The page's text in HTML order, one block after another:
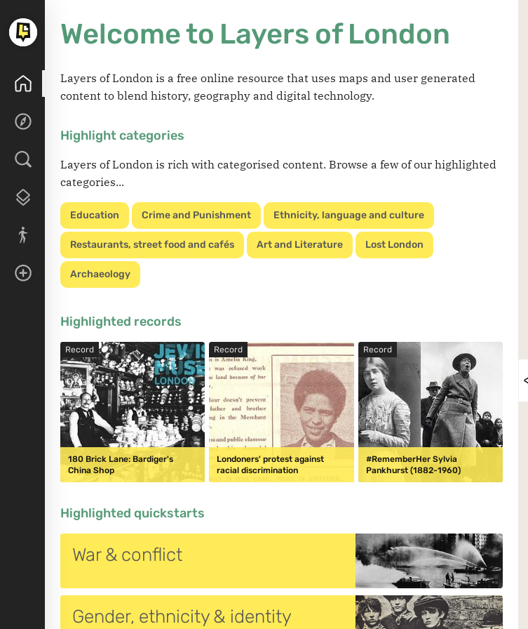
Welcome to Layers of London
Layers of London is a free online resource that uses maps and user generated
content to blend history, geography and digital technology.
Highlight categories
Layers of London is rich with categorised content. Browse a few of our highlighted
categories...
Education Crime and Punishment Ethnicity, language and culture
Restaurants, street food and cafés Art and Literature Lost London
Archaeology
Highlighted records
180 Brick Lane: Bardiger's
China Shop
Record
Londoners' protest against
racial discrimination
Record
#RememberHer Sylvia
Pankhurst (1882-1960)
Record
Highlighted quickstarts
War & conflict
Gender, ethnicity & identity